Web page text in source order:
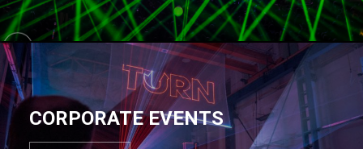
CORPORATE EVENTS